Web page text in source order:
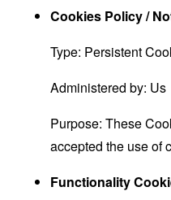
Cookies Policy /
Type: Persistent
Administered by: Us
Purpose: These
accepted the use of
Functionality